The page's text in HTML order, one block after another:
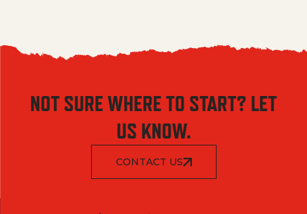
NOT SURE WHERE TO START? LET
US KNOW.
CONTACT US